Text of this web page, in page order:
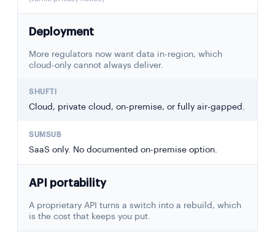
Deployment
More regulators now want data in-region, which
cloud-only cannot always deliver.
Cloud, private cloud, on-premise, or fully air-gapped.
SaaS only. No documented on-premise option.
API portability
A proprietary API turns a switch into a rebuild, which
is the cost that keeps you put.